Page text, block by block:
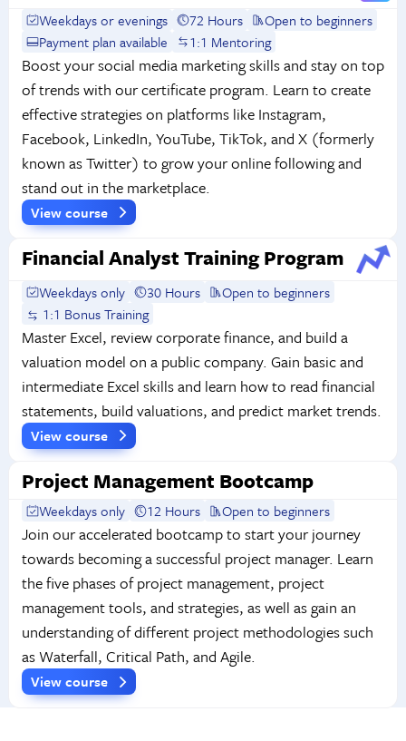
Weekdays or evenings 72 Hours
Open to beginners
Payment plan available
1:1 Mentoring
Boost your social media marketing skills and stay on top
of trends with our certificate program. Learn to create
effective strategies on platforms like Instagram,
Facebook, LinkedIn, YouTube, TikTok, and X (formerly
known as Twitter) to grow your online following and
stand out in the marketplace.
View course
Financial Analyst Training Program
Weekdays only 30 Hours
Open to beginners
1:1 Bonus Training
Master Excel, review corporate finance, and build a
valuation model on a public company. Gain basic and
intermediate Excel skills and learn how to read financial
statements, build valuations, and predict market trends.
View course
Project Management Bootcamp
Weekdays only 12 Hours Open to beginners
Join our accelerated bootcamp to start your journey
towards becoming a successful project manager. Learn
the five phases of project management, project
management tools, and strategies, as well as gain an
understanding of different project methodologies such
as Waterfall, Critical Path, and Agile.
View course